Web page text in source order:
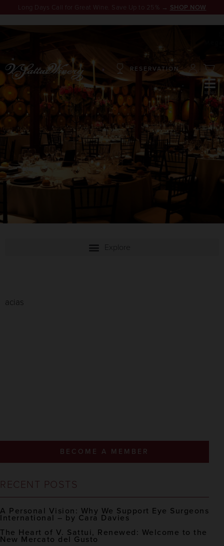
RESERVATION
BECOME A MEMBER
RECENT POSTS
A Personal Vision: Why We Support Eye Surgeons
International – by Cara Davies
The Heart of V. Sattui, Renewed: Welcome to the
New Mercato del Gusto
acias
Long Days Call for Great Wine. Save Up to 25% → SHOP NOW